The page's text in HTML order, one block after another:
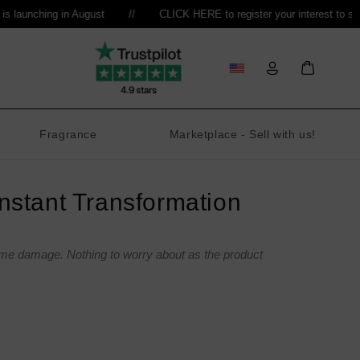
in August CLICK HERE to register your interest to sell//
in
Bag
Fragrance Marketplace - Sell with us!
Transformation
damage. Nothing to worry about as the product